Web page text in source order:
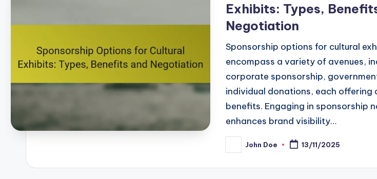
Exhibits: Types,
Negotiation
Sponsorship options for cultural
encompass a variety of avenues,
corporate sponsorship,
individual donations, each offering
benefits. Engaging in sponsorship
enhances brand visibility…
Posted
by
John Doe 13/11/2025